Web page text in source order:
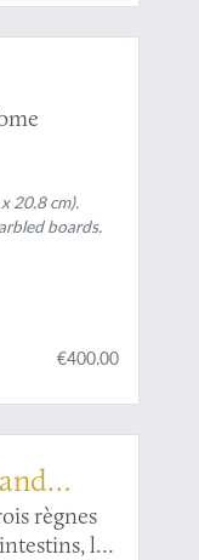
20.8 cm).
boards.
€400.00
règnes
les